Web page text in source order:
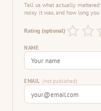
Tell us what actually
noisy it was, and how long
Rating (optional)
NAME
EMAIL (not published)